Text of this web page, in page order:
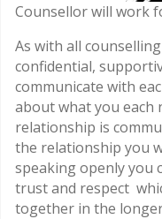
Counsellor will work
As with all
confidential,
communicate with
about what you each
relationship is
the relationship you
speaking openly you
trust and respect
together in the